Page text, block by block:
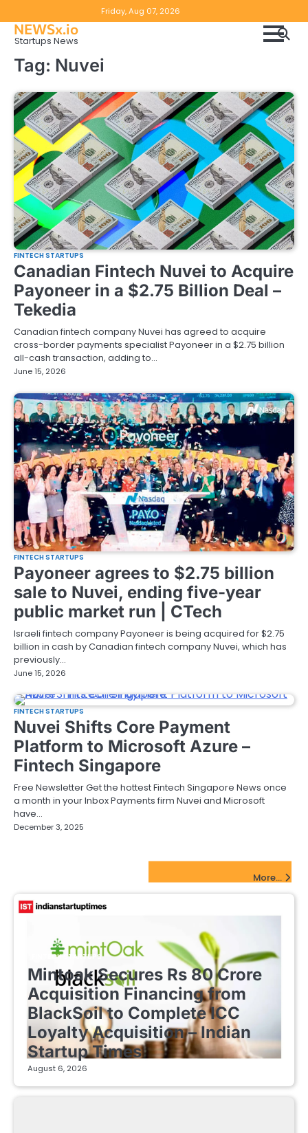
to
content
Friday, Aug 07, 2026
NEWSx.io
Startups News
Tag: Nuvei
FINTECH STARTUPS
Canadian Fintech Nuvei to Acquire
Payoneer in a $2.75 Billion Deal –
Tekedia
Canadian fintech company Nuvei has agreed to acquire
cross-border payments specialist Payoneer in a $2.75 billion
all-cash transaction, adding to…
June 15, 2026
FINTECH STARTUPS
Payoneer agrees to $2.75 billion
sale to Nuvei, ending five-year
public market run | CTech
Israeli fintech company Payoneer is being acquired for $2.75
billion in cash by Canadian fintech company Nuvei, which has
previously…
June 15, 2026
FINTECH STARTUPS
Nuvei Shifts Core Payment
Platform to Microsoft Azure –
Fintech Singapore
Free Newsletter Get the hottest Fintech Singapore News once
a month in your Inbox Payments firm Nuvei and Microsoft
have…
December 3, 2025
More...
FINTECH STARTUPS
Mintoak Secures Rs 80 Crore
Acquisition Financing from
BlackSoil to Complete ICC
Loyalty Acquisition – Indian
Startup Times
August 6, 2026